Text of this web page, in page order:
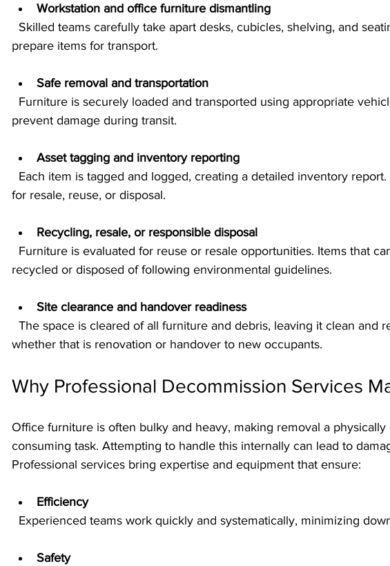
Workstation and office furniture dismantling
prepare items for transport.
Safe removal and transportation
prevent damage during transit.
Asset tagging and inventory reporting
for resale, reuse, or disposal.
Recycling, resale, or responsible disposal
recycled or disposed of following environmental guidelines.
Site clearance and handover readiness
whether that is renovation or handover to new occupants.
Why Professional Decommission Services
Office furniture is often bulky and heavy, making removal a
consuming task. Attempting to handle this internally can lead to
Professional services bring expertise and equipment that ensure:
Efficiency
Experienced teams work quickly and systematically, minimizing
Safety